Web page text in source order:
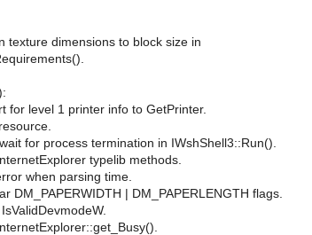
texture dimensions to block size in
for level 1 printer info to GetPrinter.
for process termination in IWshShell3::Run().
typelib methods.
when parsing time.
DM_PAPERWIDTH | DM_PAPERLENGTH flags.